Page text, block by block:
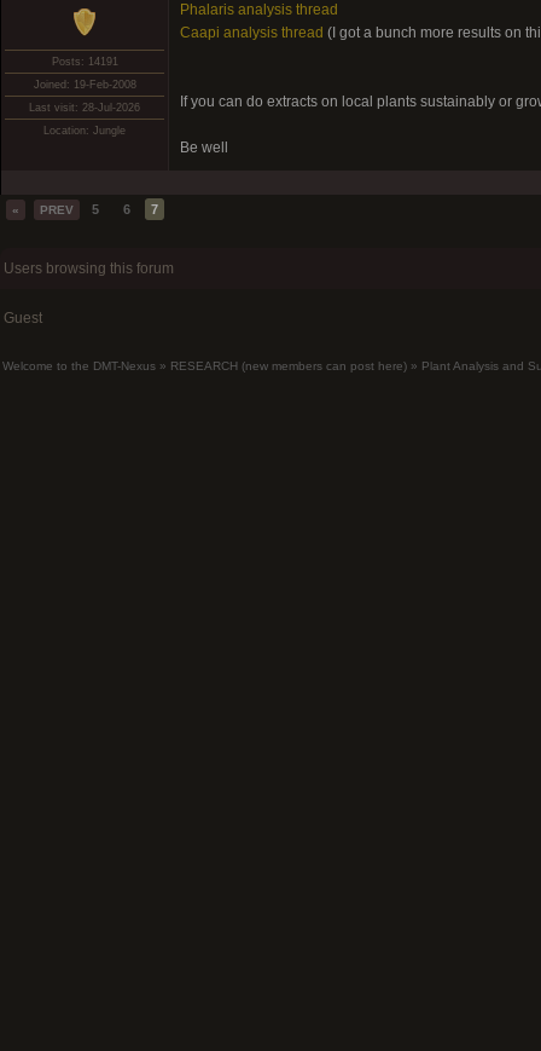
Posts: 14191
Joined: 19-Feb-2008
Last visit: 28-Jul-2026
Location: Jungle
Phalaris analysis thread
Caapi analysis thread (I got a bunch more results on
If you can do extracts on local plants sustainably or
Be well
« PREV 5 6 7
Users browsing this forum
Guest
Welcome to the DMT-Nexus » RESEARCH (new members can post here) » Plant Analysis and